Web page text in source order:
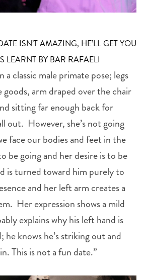
ISN’T AMAZING, HE’LL GET YOU
LEARNT BY BAR RAFAELI
a classic male primate pose; legs
goods, arm draped over the chair
sitting far enough back for
out. However, she’s not going
face our bodies and feet in the
be going and her desire is to be
is turned toward him purely to
and her left arm creates a
Her expression shows a mild
explains why his left hand is
he knows he’s striking out and
This is not a fun date.”